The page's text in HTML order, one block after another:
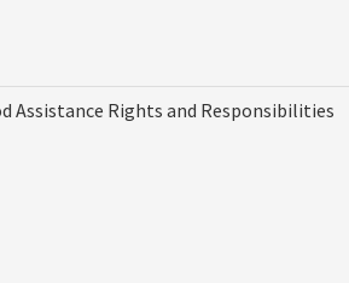
Assistance Rights and Responsibilities